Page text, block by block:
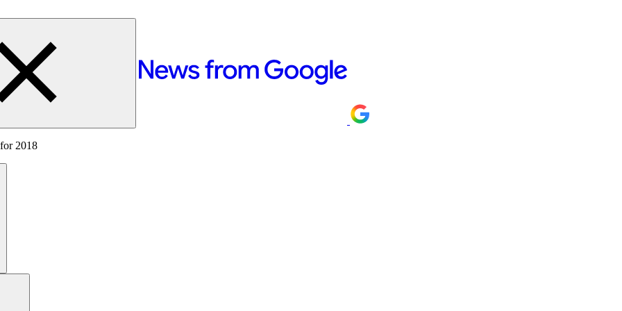
2018